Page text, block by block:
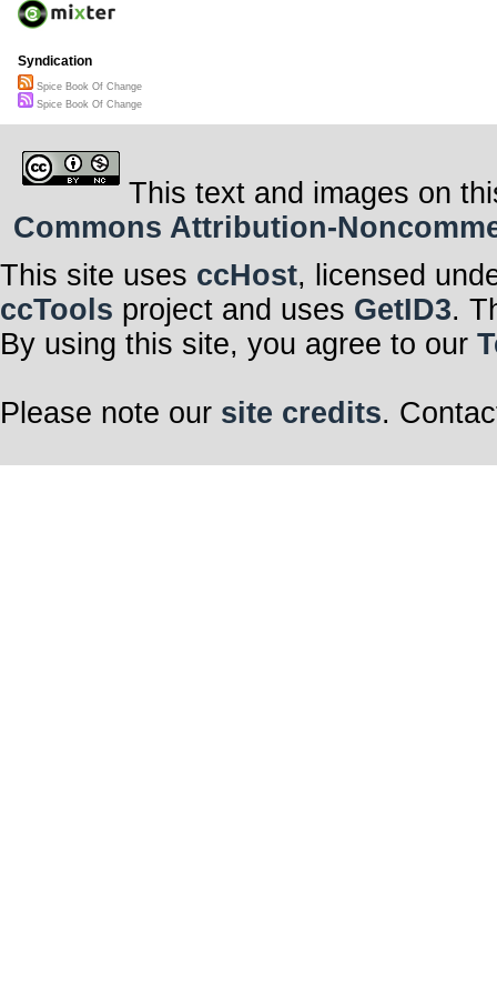
Syndication
Spice Book Of Change
Spice Book Of Change
This text and images on
Commons Attribution-
This site uses ccHost, licensed
ccTools project and uses GetID3.
By using this site, you agree to our
Please note our site credits.